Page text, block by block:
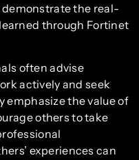
the real-
through Fortinet
often advise
actively and seek
emphasize the value of
others to take
experiences can